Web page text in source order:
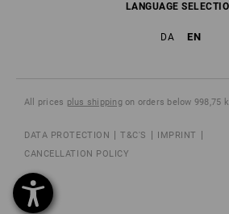
LANGUAGE
DA EN
All prices plus shippingon orders below 998,75
DATA PROTECTION T&C'S
IMPRINT
CANCELLATION POLICY